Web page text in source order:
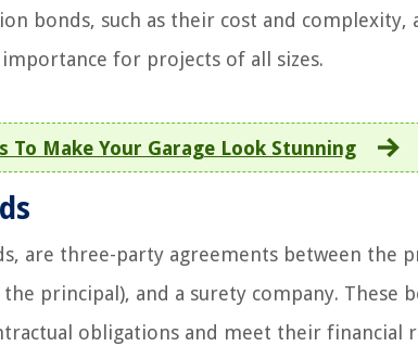
bonds, such as their cost and complexity,
for projects of all sizes.
To Make Your Garage Look Stunning
are three-party agreements between the
principal), and a surety company. These
obligations and meet their financial